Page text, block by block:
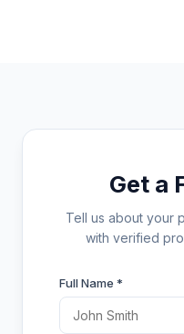
Get a
Tell us about your
with verified
Full Name *